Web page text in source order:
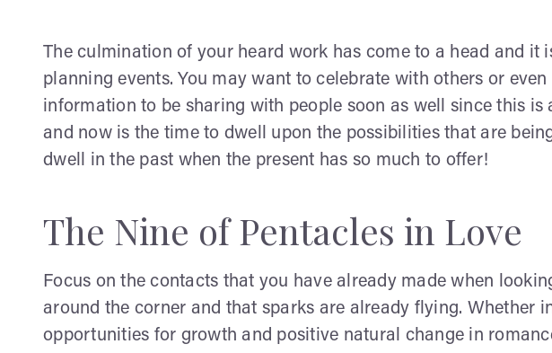
The culmination of your heard work has come to a head and
planning events. You may want to celebrate with others or
information to be sharing with people soon as well since this
and now is the time to dwell upon the possibilities that are
dwell in the past when the present has so much to offer!
The Nine of Pentacles in Love
Focus on the contacts that you have already made when
around the corner and that sparks are already flying. Whether
opportunities for growth and positive natural change in